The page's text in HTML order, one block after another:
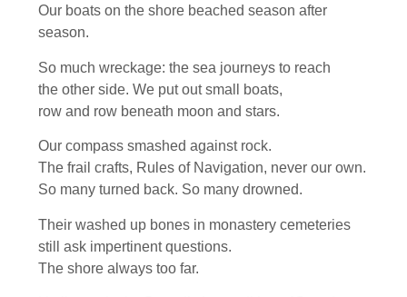
Our boats on the shore beached season after
season.
So much wreckage: the sea journeys to reach
the other side. We put out small boats,
row and row beneath moon and stars.
Our compass smashed against rock.
The frail crafts, Rules of Navigation, never our own.
So many turned back. So many drowned.
Their washed up bones in monastery cemeteries
still ask impertinent questions.
The shore always too far.